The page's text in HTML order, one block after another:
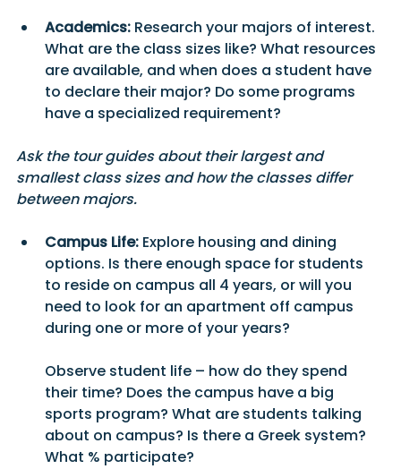
Academics: Research your majors of interest.
What are the class sizes like? What resources
are available, and when does a student have
to declare their major? Do some programs
have a specialized requirement?
Ask the tour guides about their largest and
smallest class sizes and how the classes differ
between majors.
Campus Life: Explore housing and dining
options. Is there enough space for students
to reside on campus all 4 years, or will you
need to look for an apartment off campus
during one or more of your years?
Observe student life – how do they spend
their time? Does the campus have a big
sports program? What are students talking
about on campus? Is there a Greek system?
What % participate?